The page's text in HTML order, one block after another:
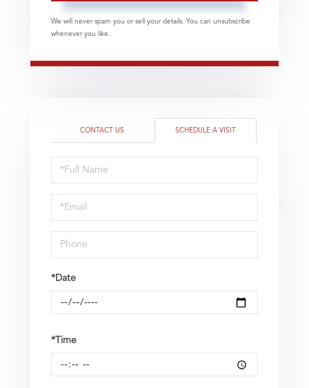
We will never spam you or sell your details. You can unsubscribe
whenever you like.
CONTACT US SCHEDULE A VISIT
Schedule
a
Visit
*Date
*Time